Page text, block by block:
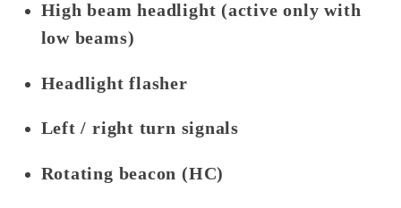
High beam headlight (active only with
low beams)
Headlight flasher
Left / right turn signals
Rotating beacon (HC)